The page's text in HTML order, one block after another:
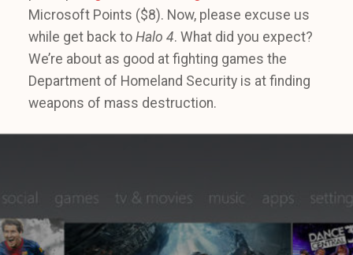
Microsoft Points ($8). Now, please excuse us
while get back to Halo 4. What did you expect?
We’re about as good at fighting games the
Department of Homeland Security is at finding
weapons of mass destruction.